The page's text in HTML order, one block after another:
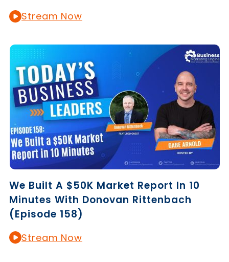
Stream Now
We Built A $50K Market Report In 10
Minutes With Donovan Rittenbach
(Episode 158)
Stream Now